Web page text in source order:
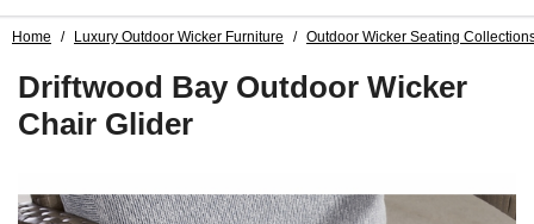
Home / Luxury Outdoor Wicker Furniture / Outdoor Wicker Seating
Driftwood Bay Outdoor Wicker
Chair Glider